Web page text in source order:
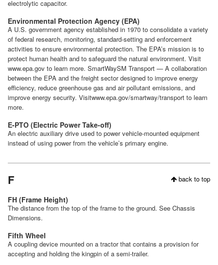
electrolytic capacitor.
Environmental Protection Agency (EPA)
A U.S. government agency established in 1970 to consolidate a variety
of federal research, monitoring, standard-setting and enforcement
activities to ensure environmental protection. The EPA’s mission is to
protect human health and to safeguard the natural environment. Visit
www.epa.gov to learn more. SmartWaySM Transport — A collaboration
between the EPA and the freight sector designed to improve energy
efficiency, reduce greenhouse gas and air pollutant emissions, and
improve energy security. Visitwww.epa.gov/smartway/transport to learn
more.
E-PTO (Electric Power Take-off)
An electric auxiliary drive used to power vehicle-mounted equipment
instead of using power from the vehicle’s primary engine.
back to top
F
FH (Frame Height)
The distance from the top of the frame to the ground. See Chassis
Dimensions.
Fifth Wheel
A coupling device mounted on a tractor that contains a provision for
accepting and holding the kingpin of a semi-trailer.